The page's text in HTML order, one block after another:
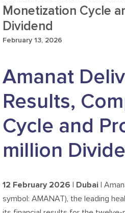
Monetization Cycle
Dividend
February 13, 2026
Amanat
Results,
Cycle and
million
12 February 2026 | Dubai |
symbol: AMANAT), the leading